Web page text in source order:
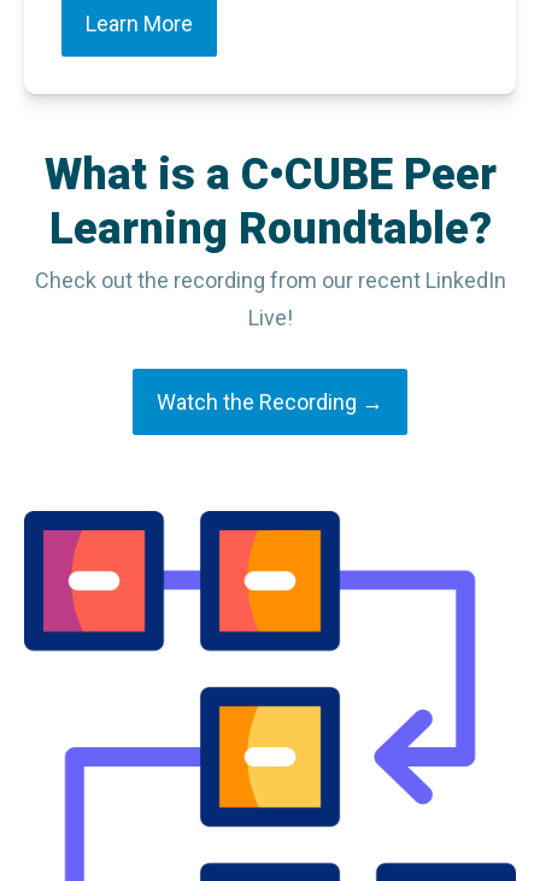
Learn More
What is a C•CUBE Peer
Learning Roundtable?
Check out the recording from our recent LinkedIn
Live!
Watch the Recording →